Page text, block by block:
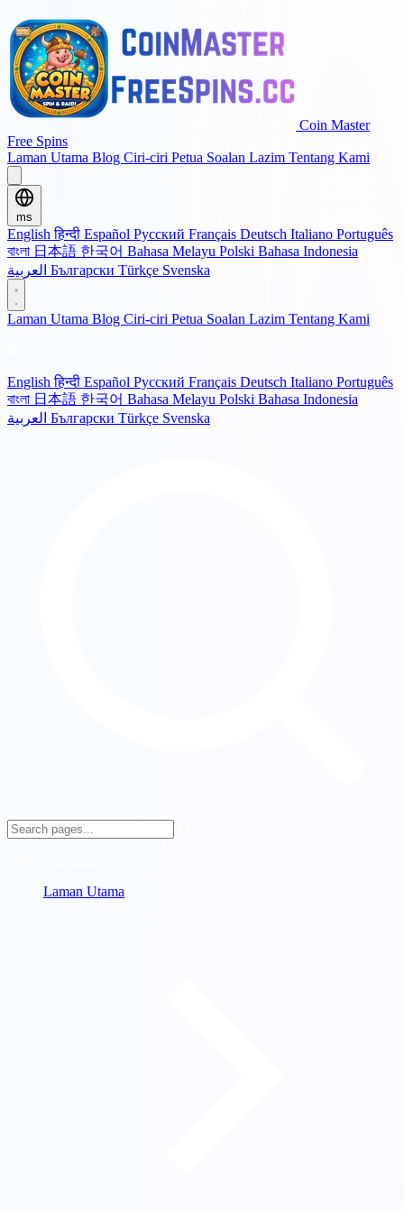
Coin Master
Free Spins
Laman Utama Blog Ciri-ciri Petua Soalan Lazim Tentang Kami
ms
Englishहिन्दी Español Русский Français Deutsch Italiano Português
বাংলা 日本語 한국어 Bahasa Melayu Polski Bahasa Indonesia
Български Türkçe Svenska
Laman Utama Blog Ciri-ciri Petua Soalan Lazim Tentang Kami
Englishहिन्दी Español Русский Français Deutsch Italiano Português
বাংলা 日本語 한국어 Bahasa Melayu Polski Bahasa Indonesia
Български Türkçe Svenska
Laman Utama